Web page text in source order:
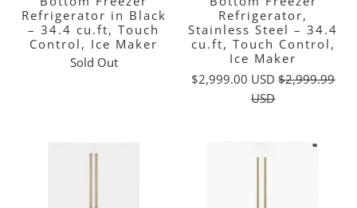
Refrigerator in Black
– 34.4 cu.ft, Touch
Control, Ice Maker
Sold Out
Refrigerator,
Stainless Steel – 34.4
cu.ft, Touch Control,
Ice Maker
$2,999.00 USD$2,999.99
USD